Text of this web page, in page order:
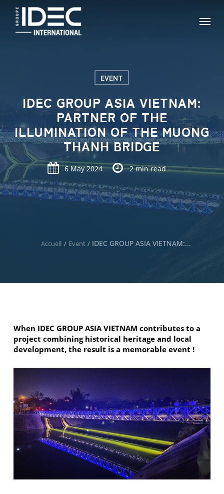
main
content
Menu
EVENT
IDEC GROUP ASIA VIETNAM:
PARTNER OF THE
ILLUMINATION OF THE MUONG
THANH BRIDGE
6 May 2024 2 min read
Accueil / Event / IDEC GROUP ASIA VIETNAM:...
When IDEC GROUP ASIA VIETNAM contributes to a
project combining historical heritage and local
development, the result is a memorable event !